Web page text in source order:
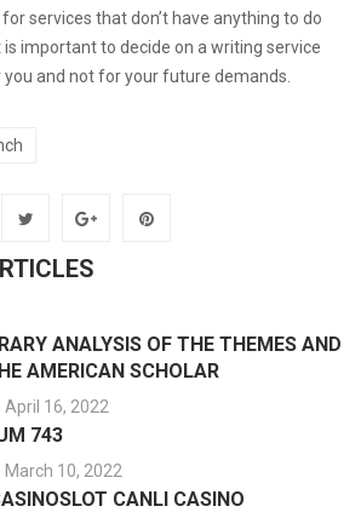
services that don’t have anything to do
important to decide on a writing service
and not for your future demands.
ANALYSIS OF THE THEMES AND
AMERICAN SCHOLAR
April 16, 2022
743
March 10, 2022
CANLI CASINO